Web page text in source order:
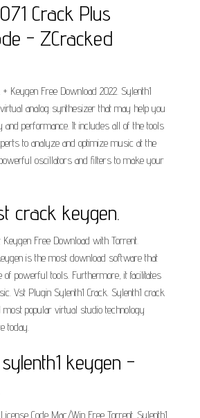
Crack Plus
- ZCracked
+ Keygen Free Download 2022. Sylenth1
analog synthesizer that may help you
and performance. It includes all of the tools
to analyze and optimize music at the
oscillators and filters to make your
crack keygen.
Keygen Free Download with Torrent.
is the most download software that
of powerful tools. Furthermore, it facilitates
Vst Plugin Sylenth1 Crack. Sylenth1 crack
popular virtual studio technology
today.
keygen -
Code Mac/Win Free Torrent. Sylenth1